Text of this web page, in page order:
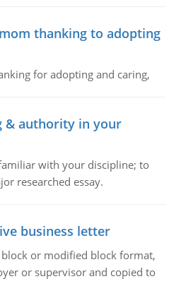
thanking to adopting
for adopting and caring,
& authority in your
with your discipline; to
researched essay.
business letter
or modified block format,
or supervisor and copied to